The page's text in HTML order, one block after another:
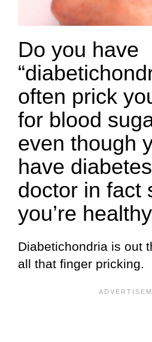
Do you have
often prick
for blood
even though
have
doctor in fact
you’re
Diabetichondria is out
all that finger pricking.